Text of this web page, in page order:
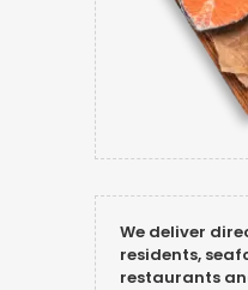
We deliver
residents,
restaurants